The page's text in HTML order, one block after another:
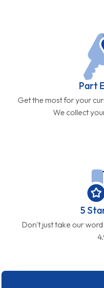
Part
Get the most for your
We collect
5
Don't just take our